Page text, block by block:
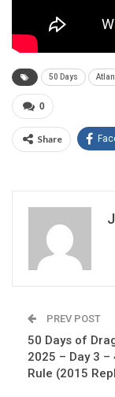
50 Days
0
Share
PREV POST
50 Days of
2025 – Day 3 –
Rule (2015